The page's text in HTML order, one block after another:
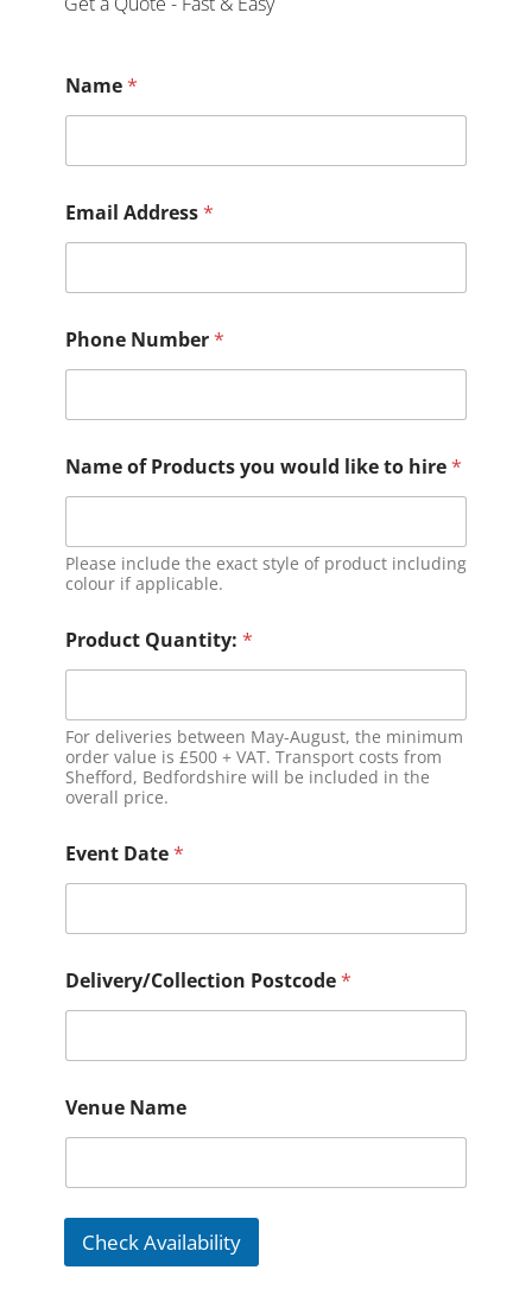
Hire
Name*
Email Address*
Phone Number*
Name of Products you would like to hire*
Please include the exact style of product including
colour if applicable.
Product Quantity: *
For deliveries between May-August, the minimum
order value is £500 + VAT. Transport costs from
Shefford, Bedfordshire will be included in the
overall price.
Event Date*
Delivery/Collection Postcode*
Venue Name
Check Availability